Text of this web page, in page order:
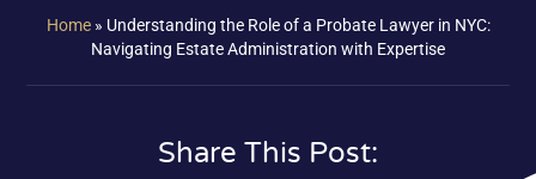
Home» Understanding the Role of a Probate Lawyer in NYC:
Navigating Estate Administration with Expertise
Share This Post: